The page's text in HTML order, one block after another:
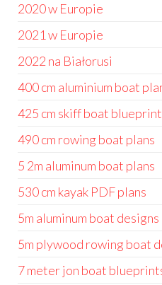
2020 w Europie
2021 w Europie
2022 na Białorusi
400 cm aluminium boat
425 cm skiff boat
490 cm rowing boat plans
5 2m aluminum boat plans
530 cm kayak PDF plans
5m aluminum boat designs
5m plywood rowing boat
7 meter jon boat